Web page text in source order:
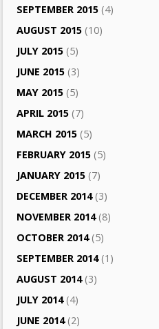
SEPTEMBER 2015 (4)
AUGUST 2015 (10)
JULY 2015 (5)
JUNE 2015 (3)
MAY 2015 (5)
APRIL 2015 (7)
MARCH 2015 (5)
FEBRUARY 2015 (5)
JANUARY 2015 (7)
DECEMBER 2014(3)
NOVEMBER 2014(8)
OCTOBER 2014(5)
SEPTEMBER 2014(1)
AUGUST 2014(3)
JULY 2014(4)
JUNE 2014(2)